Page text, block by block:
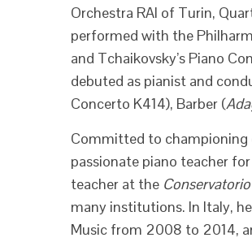
Orchestra RAI of Turin,
performed with the
and Tchaikovsky’s Piano
debuted as pianist and
Concerto K414), Barber (
Committed to championing
passionate piano teacher
teacher at the
many institutions. In Italy,
Music from 2008 to 2014,